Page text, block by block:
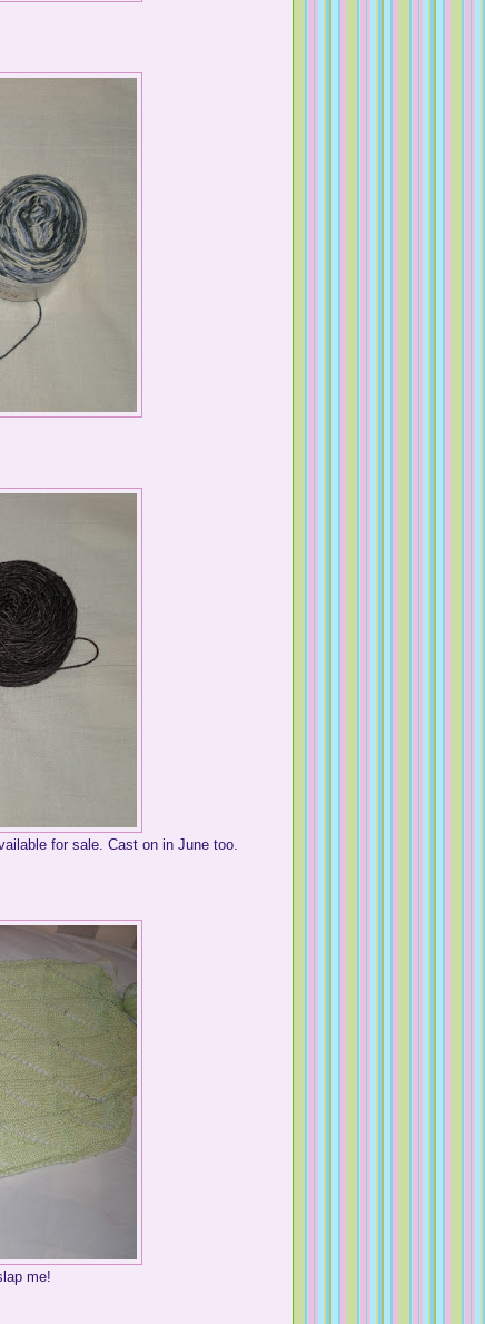
for sale. Cast on in June too.
me!